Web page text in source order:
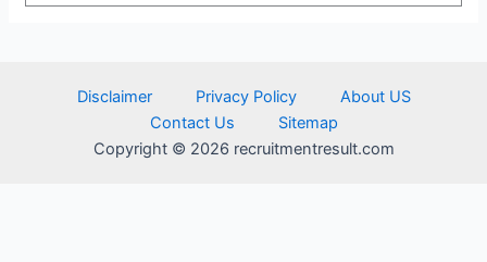
Disclaimer Privacy Policy
About US
Contact Us
Sitemap
Copyright © 2026 recruitmentresult.com